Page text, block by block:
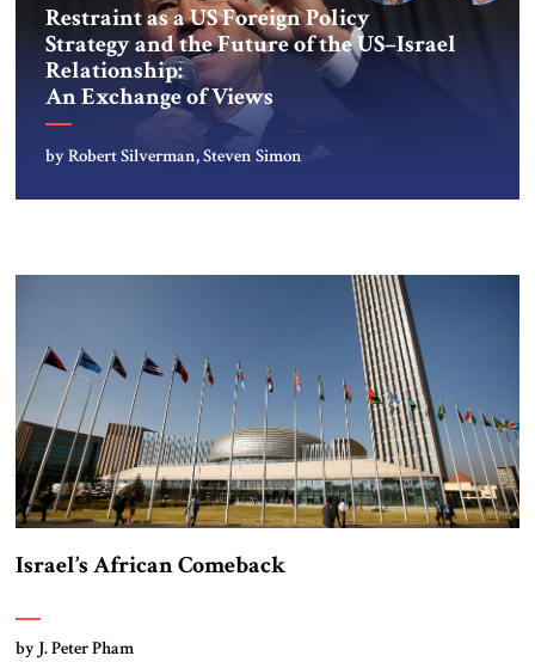
Restraint as a US Foreign Policy
Strategy and the Future of the US–Israel
Relationship:
An Exchange of Views
by Robert Silverman, Steven Simon
Israel’s African Comeback
by J. Peter Pham